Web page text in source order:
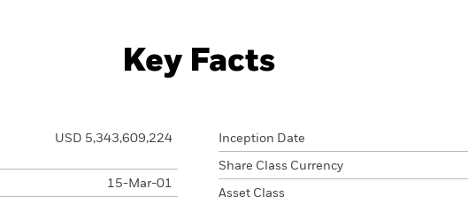
Key Facts
USD 5,343,609,224
15-Mar-01
Inception Date
Share Class Currency
Asset Class